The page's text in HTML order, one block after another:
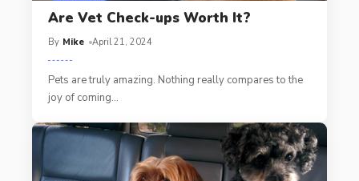
Are Vet Check-ups Worth It?
By Mike April 21, 2024
Pets are truly amazing. Nothing really compares to the
joy of coming…